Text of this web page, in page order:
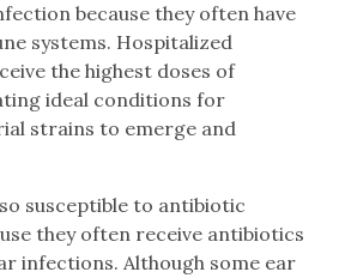
because they often have
systems. Hospitalized
the highest doses of
ideal conditions for
strains to emerge and
susceptible to antibiotic
they often receive antibiotics
infections. Although some ear